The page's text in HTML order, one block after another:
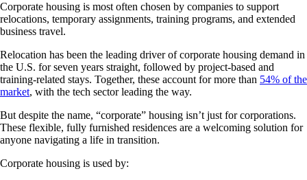
Corporate housing is most often chosen by companies to support
relocations, temporary assignments, training programs, and extended
business travel.
Relocation has been the leading driver of corporate housing demand in
the U.S. for seven years straight, followed by project-based and
training-related stays. Together, these account for more than 54% of the
market, with the tech sector leading the way.
But despite the name, “corporate” housing isn’t just for corporations.
These flexible, fully furnished residences are a welcoming solution for
anyone navigating a life in transition.
Corporate housing is used by: